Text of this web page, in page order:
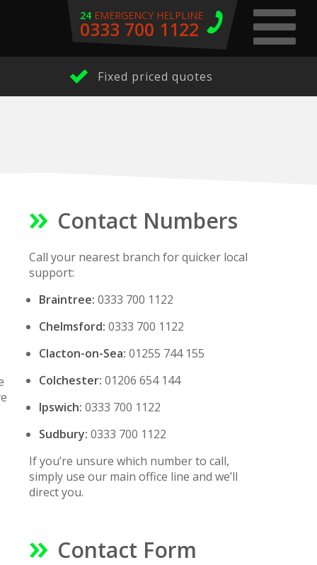
24 EMERGENCY HELPLINE
0333 700 1122
Fixed priced quotes
Contact Numbers
Call your nearest branch for quicker local
support:
Braintree: 0333 700 1122
Chelmsford: 0333 700 1122
Clacton-on-Sea: 01255 744 155
Colchester: 01206 654 144
Ipswich: 0333 700 1122
Sudbury: 0333 700 1122
If you’re unsure which number to call,
simply use our main office line and we’ll
direct you.
Contact Form